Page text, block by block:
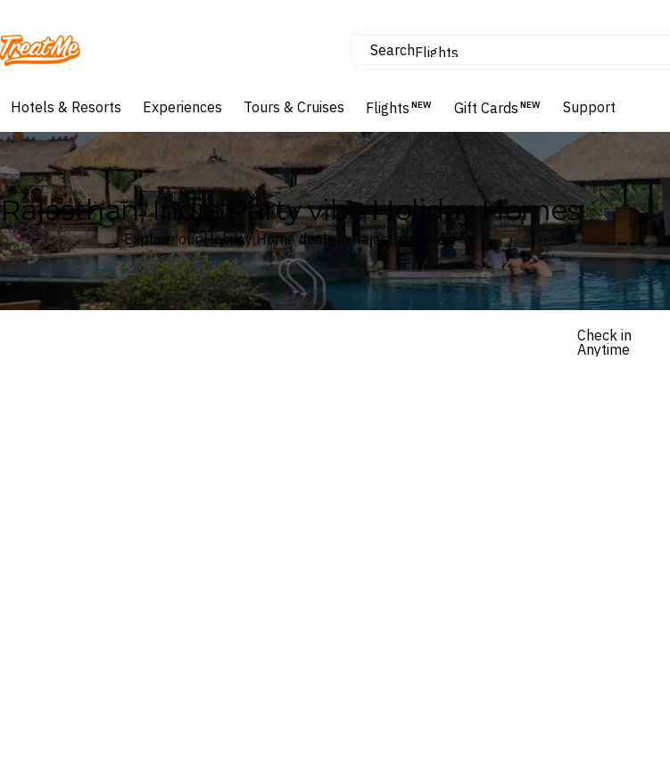
Treatme SearchFlights
Hotels & Resorts
Hotels & Resorts Experiences Tours & Cruises Flights NEW Gift Cards NEW Support
Rajasthan, India Party vibe Holiday Homes
Explore our Holiday Home deals in Rajasthan, India
Check in
Anytime